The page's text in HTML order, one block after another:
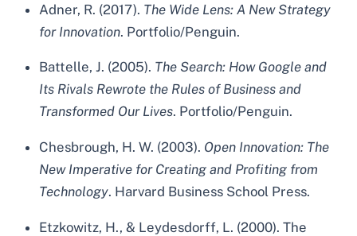
Adner, R. (2017). The Wide Lens: A New Strategy
for Innovation. Portfolio/Penguin.
Battelle, J. (2005). The Search: How Google and
Its Rivals Rewrote the Rules of Business and
Transformed Our Lives. Portfolio/Penguin.
Chesbrough, H. W. (2003). Open Innovation: The
New Imperative for Creating and Profiting from
Technology. Harvard Business School Press.
Etzkowitz, H., & Leydesdorff, L. (2000). The